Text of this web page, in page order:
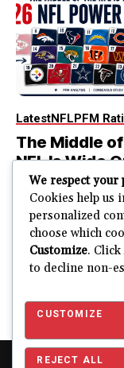
LatestNFLPFM
The Middle
NFL Is Wide
the 2026
Rankings
The top of the NFL
to rank. So is the...
JUSTIN FUHR
Copyright © 2026
We respect your
Cookies help us
personalized
choose which
Customize. Click
to decline non-
CUSTOMIZE
REJECT ALL